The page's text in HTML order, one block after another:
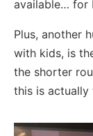
available… for
Plus, another
with kids, is
the shorter
this is actually